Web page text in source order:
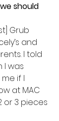
should
Grub
and
I told
I was
if I
at MAC
or 3 pieces